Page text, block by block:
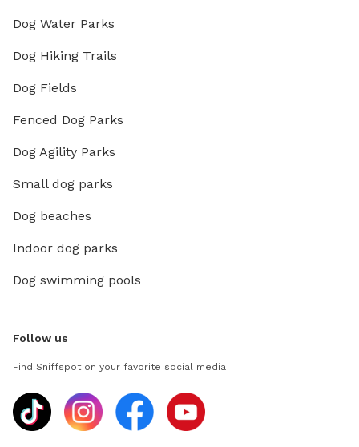
Dog Water Parks
Dog Hiking Trails
Dog Fields
Fenced Dog Parks
Dog Agility Parks
Small dog parks
Dog beaches
Indoor dog parks
Dog swimming pools
Follow us
Find Sniffspot on your favorite social media